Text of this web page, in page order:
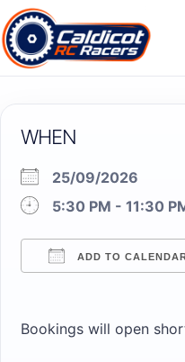
Skip
to
content
WHEN
25/09/2026
5:30 PM - 11:30
ADD TO
Bookings will open